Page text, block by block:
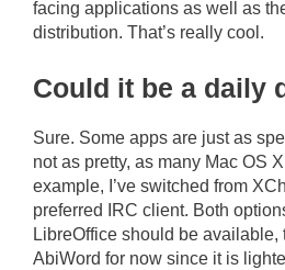
facing applications as well as
distribution. That’s really cool.
Could it be a daily
Sure. Some apps are just as
not as pretty, as many Mac OS
example, I’ve switched from
preferred IRC client. Both
LibreOffice should be available,
AbiWord for now since it is